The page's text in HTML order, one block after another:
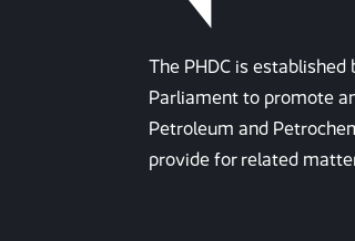
The PHDC is established
Parliament to promote
Petroleum and
provide for related